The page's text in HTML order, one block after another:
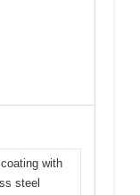
with
steel